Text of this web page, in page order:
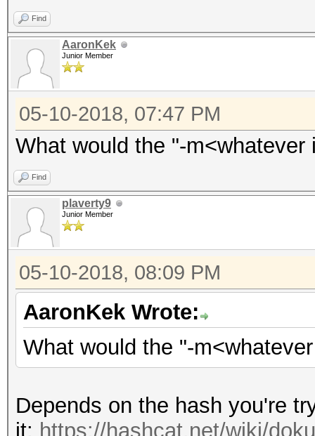
Find
AaronKek
Junior Member
05-10-2018, 07:47 PM
What would the "-m<whatever
Find
plaverty9
Junior Member
05-10-2018, 08:09 PM
AaronKek Wrote:
What would the "-
Depends on the hash you're
it: https://hashcat.net/wiki/